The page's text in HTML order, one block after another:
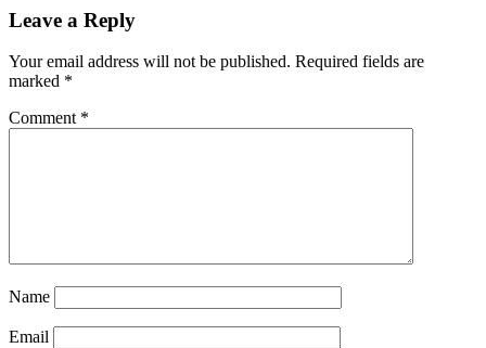
Reader
Leave a Reply
Your email address will not be published. Required fields are
marked *
Comment *
Name
Email